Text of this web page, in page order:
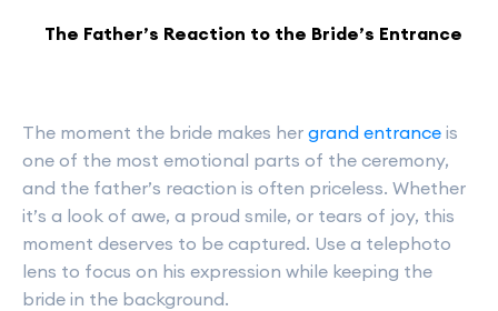
The Father’s Reaction to the Bride’s Entrance
The moment the bride makes her grand entrance is
one of the most emotional parts of the ceremony,
and the father’s reaction is often priceless. Whether
it’s a look of awe, a proud smile, or tears of joy, this
moment deserves to be captured. Use a telephoto
lens to focus on his expression while keeping the
bride in the background.